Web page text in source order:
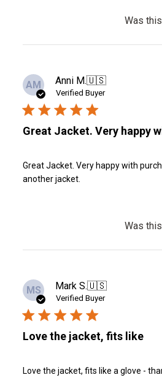
Was
AM Anni M.🇺🇸
Verified Buyer
Great Jacket. Very happy
Great Jacket. Very happy with
another jacket.
Was
MS Mark S.🇺🇸
Verified Buyer
Love the jacket, fits like
Love the jacket, fits like a glove -